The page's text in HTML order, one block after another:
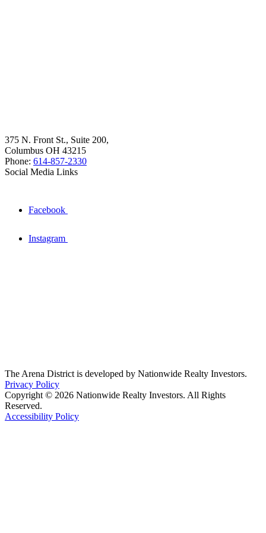
375 N. Front St., Suite 200,
Columbus OH 43215
Phone: 614-857-2330
Social Media Links
Facebook
Instagram
The Arena District is developed by Nationwide Realty Investors.
Privacy Policy
Copyright © 2026 Nationwide Realty Investors. All Rights
Reserved.
Accessibility Policy